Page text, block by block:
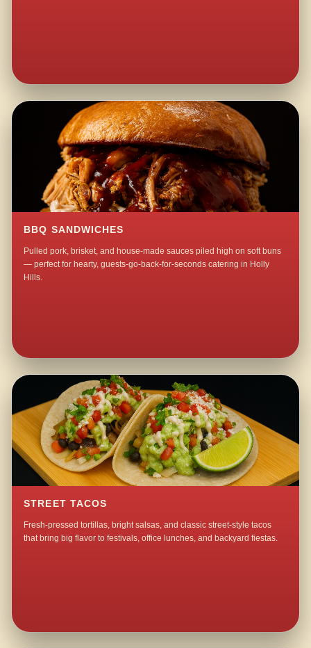
BBQ SANDWICHES
Pulled pork, brisket, and house-made sauces piled high on soft buns
— perfect for hearty, guests-go-back-for-seconds catering in Holly
Hills.
STREET TACOS
Fresh-pressed tortillas, bright salsas, and classic street-style tacos
that bring big flavor to festivals, office lunches, and backyard fiestas.